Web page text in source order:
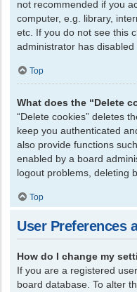
not recommended if you
computer, e.g. library,
etc. If you do not see this
administrator has disabled
Top
What does the “Delete
“Delete cookies” deletes
keep you authenticated
also provide functions
enabled by a board
logout problems, deleting
Top
User Preferences
How do I change my
If you are a registered
board database. To alter